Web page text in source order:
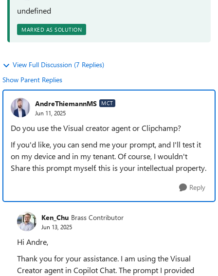
undefined
MARKED AS SOLUTION
View Full Discussion (7 Replies)
Show Parent Replies
AndreThiemannMS MCT
Jun 11, 2025
Do you use the Visual creator agent or Clipchamp?
If you'd like, you can send me your prompt, and I'll test it
on my device and in my tenant. Of course, I wouldn't
Share this prompt myself. this is your intellectual property.
Reply
Ken_Chu Brass Contributor
Jun 13, 2025
Hi Andre,
Thank you for your assistance. I am using the Visual
Creator agent in Copilot Chat. The prompt I provided